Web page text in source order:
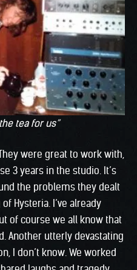
tea for us”
were great to work with,
3 years in the studio. It’s
the problems they dealt
Hysteria. I’ve already
of course we all know that
Another utterly devastating
I don’t know. We worked